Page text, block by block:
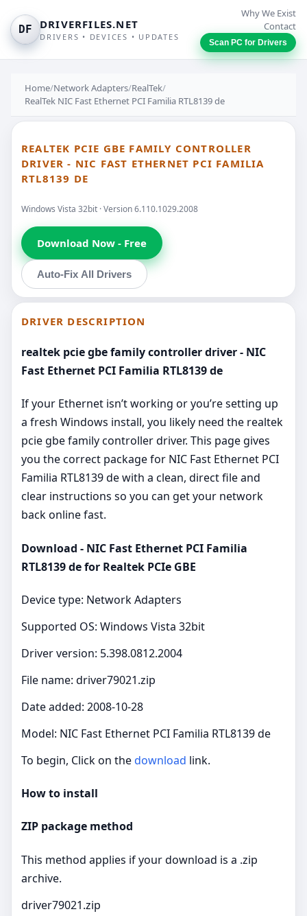
DF DRIVERFILES.NET
DRIVERS • DEVICES • UPDATES
Why We Exist
Contact
Scan PC for Drivers
Home/Network Adapters/RealTek/
RealTek NIC Fast Ethernet PCI Familia RTL8139 de
REALTEK PCIE GBE FAMILY CONTROLLER
DRIVER - NIC FAST ETHERNET PCI FAMILIA
RTL8139 DE
Windows Vista 32bit · Version 6.110.1029.2008
Download Now - Free
Auto-Fix All Drivers
DRIVER DESCRIPTION
realtek pcie gbe family controller driver - NIC
Fast Ethernet PCI Familia RTL8139 de
If your Ethernet isn’t working or you’re setting up
a fresh Windows install, you likely need the realtek
pcie gbe family controller driver. This page gives
you the correct package for NIC Fast Ethernet PCI
Familia RTL8139 de with a clean, direct file and
clear instructions so you can get your network
back online fast.
Download - NIC Fast Ethernet PCI Familia
RTL8139 de for Realtek PCIe GBE
Device type: Network Adapters
Supported OS: Windows Vista 32bit
Driver version: 5.398.0812.2004
File name: driver79021.zip
Date added: 2008-10-28
Model: NIC Fast Ethernet PCI Familia RTL8139 de
To begin, Click on thedownload link.
How to install
ZIP package method
This method applies if your download is a .zip
archive.
driver79021.zip